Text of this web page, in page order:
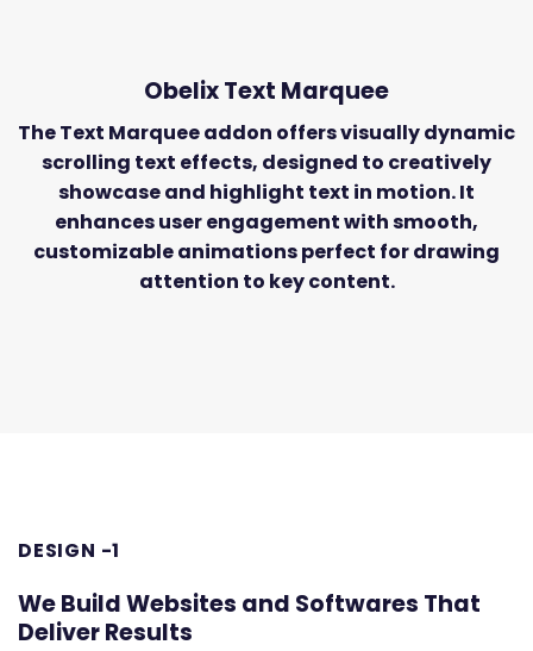
Obelix Text Marquee
The Text Marquee addon offers visually dynamic
scrolling text effects, designed to creatively
showcase and highlight text in motion. It
enhances user engagement with smooth,
customizable animations perfect for drawing
attention to key content.
DESIGN -1
We Build Websites and Softwares That
Deliver Results